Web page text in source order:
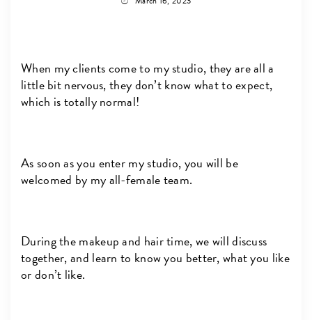
When my clients come to my studio, they are all a
little bit nervous, they don’t know what to expect,
which is totally normal!
As soon as you enter my studio, you will be
welcomed by my all-female team.
During the makeup and hair time, we will discuss
together, and learn to know you better, what you like
or don’t like.